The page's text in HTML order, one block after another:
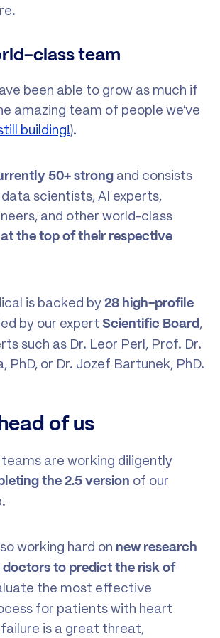
class team
been able to grow as much if
amazing team of people we’ve
building!).
50+ strong and consists
scientists, AI experts,
and other world-class
the top of their respective
is backed by 28 high-profile
by our expert Scientific Board,
such as Dr. Leor Perl, Prof. Dr.
PhD, or Dr. Jozef Bartunek, PhD.
of us
are working diligently
the 2.5 version of our
working hard on new research
to predict the risk of
the most effective
for patients with heart
is a great threat,